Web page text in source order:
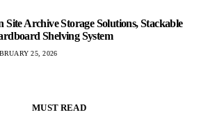
Site Archive Storage Solutions, Stackable
Shelving System
25, 2026
MUST READ